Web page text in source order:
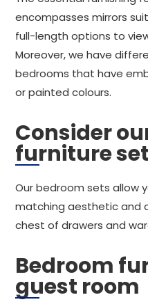
encompasses mirrors
full-length options to
Moreover, we have
bedrooms that have
or painted colours.
Consider
furniture
Our bedroom sets allow
matching aesthetic and
chest of drawers and
Bedroom
guest room